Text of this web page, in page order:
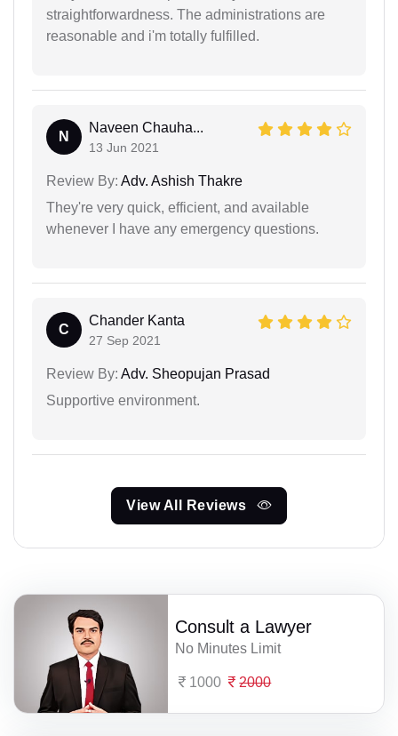
straightforwardness. The administrations are
reasonable and i'm totally fulfilled.
N
Naveen Chauha...
13 Jun 2021
Review By: Adv. Ashish Thakre
They're very quick, efficient, and available
whenever I have any emergency questions.
C
Chander Kanta
27 Sep 2021
Review By: Adv. Sheopujan Prasad
Supportive environment.
View All Reviews
Consult a Lawyer
No Minutes Limit
1000 2000